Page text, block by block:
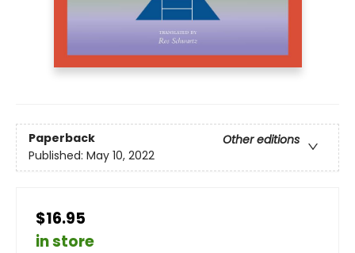
Paperback
Other editions
Published: May 10, 2022
$16.95
in store